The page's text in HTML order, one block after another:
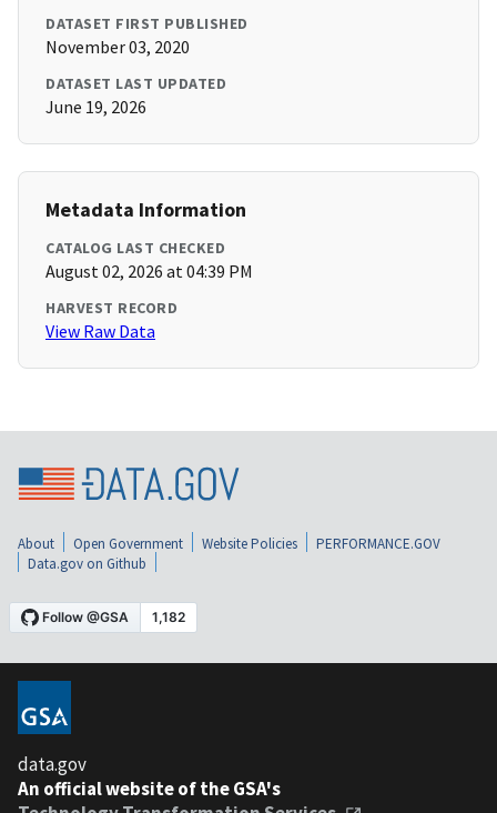
DATASET FIRST PUBLISHED
November 03, 2020
DATASET LAST UPDATED
June 19, 2026
Metadata Information
CATALOG LAST CHECKED
August 02, 2026 at 04:39 PM
HARVEST RECORD
View Raw Data
About Open Government Website Policies
PERFORMANCE.GOV
Data.gov on Github
data.gov
An official website of the GSA's